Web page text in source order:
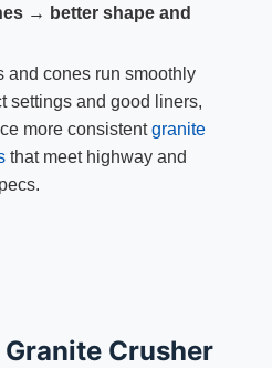
→ better shape and
and cones run smoothly
settings and good liners,
more consistentgranite
that meet highway and
Granite Crusher